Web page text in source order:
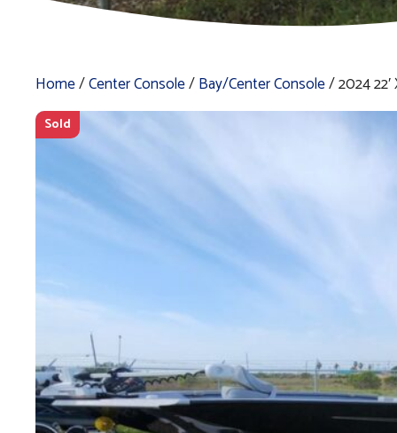
Home/Center Console/Bay/Center Console/ 2024 22′
Sold